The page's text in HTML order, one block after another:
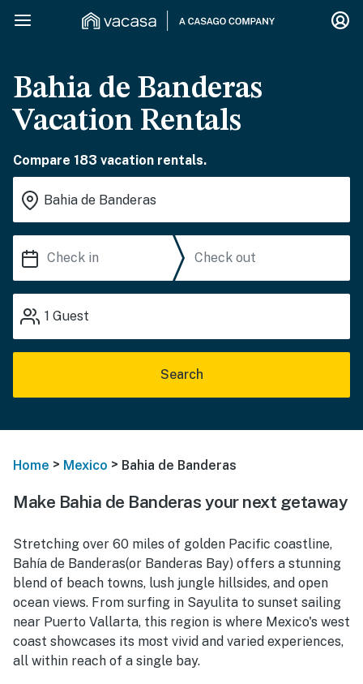
Bahia de Banderas
Vacation Rentals
Compare 183 vacation rentals.
1 Guest
Search
Home > Mexico > Bahia de Banderas
Make Bahia de Banderas your next getaway
Stretching over 60 miles of golden Pacific coastline,
Bahía de Banderas(or Banderas Bay) offers a stunning
blend of beach towns, lush jungle hillsides, and open
ocean views. From surfing in Sayulita to sunset sailing
near Puerto Vallarta, this region is where Mexico's west
coast showcases its most vivid and varied experiences,
all within reach of a single bay.